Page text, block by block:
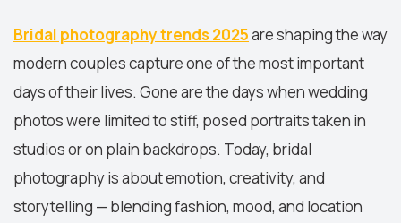
Bridal photography trends 2025are shaping the way
modern couples capture one of the most important
days of their lives. Gone are the days when wedding
photos were limited to stiff, posed portraits taken in
studios or on plain backdrops. Today, bridal
photography is about emotion, creativity, and
storytelling — blending fashion, mood, and location